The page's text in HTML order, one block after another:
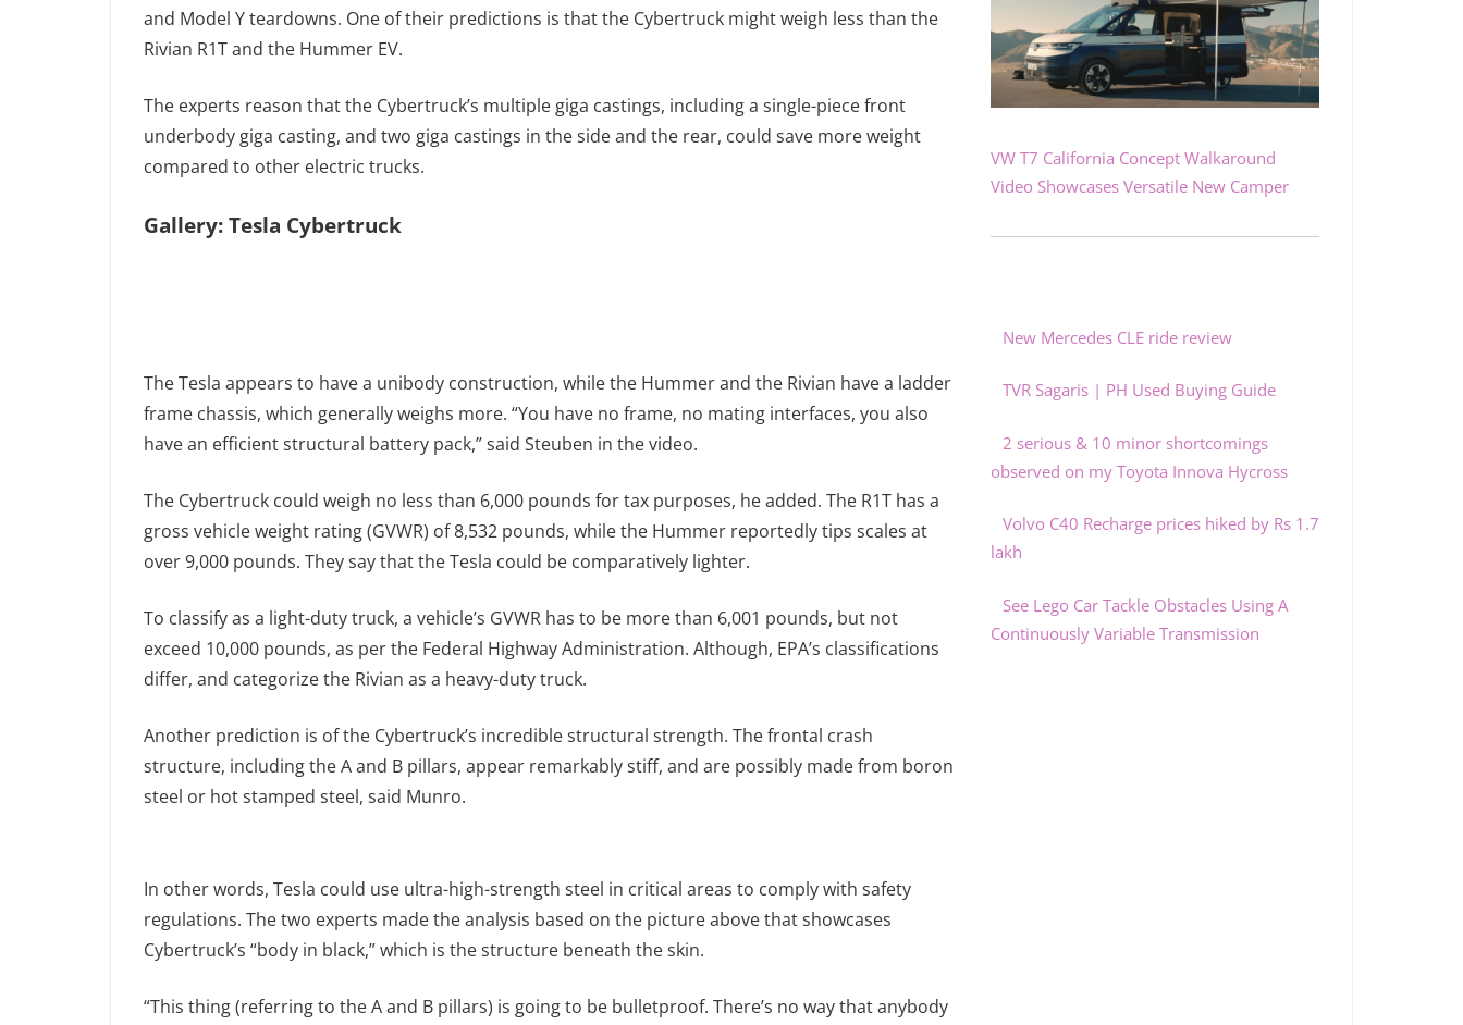
and Model Y teardowns. One of their predictions is that the Cybertruck might weigh less than the
Rivian R1T and the Hummer EV.
The experts reason that the Cybertruck’s multiple giga castings, including a single-piece front
underbody giga casting, and two giga castings in the side and the rear, could save more weight
compared to other electric trucks.
Gallery: Tesla Cybertruck
The Tesla appears to have a unibody construction, while the Hummer and the Rivian have a ladder
frame chassis, which generally weighs more. “You have no frame, no mating interfaces, you also
have an efficient structural battery pack,” said Steuben in the video.
The Cybertruck could weigh no less than 6,000 pounds for tax purposes, he added. The R1T has a
gross vehicle weight rating (GVWR) of 8,532 pounds, while the Hummer reportedly tips scales at
over 9,000 pounds. They say that the Tesla could be comparatively lighter.
To classify as a light-duty truck, a vehicle’s GVWR has to be more than 6,001 pounds, but not
exceed 10,000 pounds, as per the Federal Highway Administration. Although, EPA’s classifications
differ, and categorize the Rivian as a heavy-duty truck.
Another prediction is of the Cybertruck’s incredible structural strength. The frontal crash
structure, including the A and B pillars, appear remarkably stiff, and are possibly made from boron
steel or hot stamped steel, said Munro.
In other words, Tesla could use ultra-high-strength steel in critical areas to comply with safety
regulations. The two experts made the analysis based on the picture above that showcases
Cybertruck’s “body in black,” which is the structure beneath the skin.
“This thing (referring to the A and B pillars) is going to be bulletproof. There’s no way that anybody
VW T7 California Concept Walkaround
Video Showcases Versatile New Camper
New Mercedes CLE ride review
TVR Sagaris | PH Used Buying Guide
2 serious & 10 minor shortcomings
observed on my Toyota Innova Hycross
Volvo C40 Recharge prices hiked by Rs 1.7
lakh
See Lego Car Tackle Obstacles Using A
Continuously Variable Transmission